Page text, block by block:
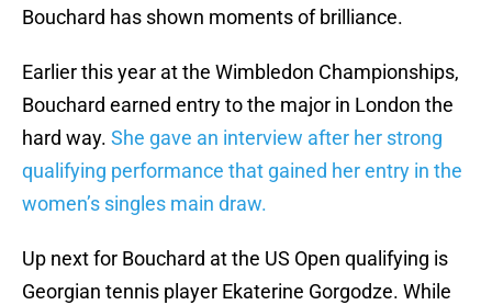
Bouchard has shown moments of brilliance.
Earlier this year at the Wimbledon Championships,
Bouchard earned entry to the major in London the
hard way. She gave an interview after her strong
qualifying performance that gained her entry in the
women’s singles main draw.
Up next for Bouchard at the US Open qualifying is
Georgian tennis player Ekaterine Gorgodze. While